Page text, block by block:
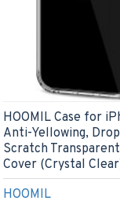
HOOMIL
HOOMIL Case for
Anti-Yellowing,
Scratch
Cover (Crystal